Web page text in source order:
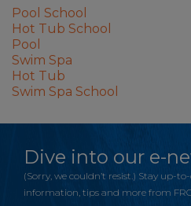
Pool School
Hot Tub School
Pool
Swim Spa
Hot Tub
Swim Spa School
Dive into our e-
(Sorry, we couldn’t resist.) Stay up-
information, tips and more from